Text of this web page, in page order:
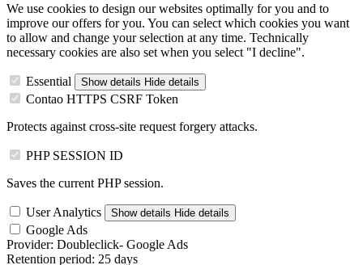
We use cookies to design our websites optimally for you and to
improve our offers for you. You can select which cookies you want
to allow and change your selection at any time. Technically
necessary cookies are also set when you select "I decline".
Essential Show details Hide details
Contao HTTPS CSRF Token
Protects against cross-site request forgery attacks.
PHP SESSION ID
Saves the current PHP session.
User Analytics Show details Hide details
Google Ads
Provider: Doubleclick- Google Ads
Retention period: 25 days